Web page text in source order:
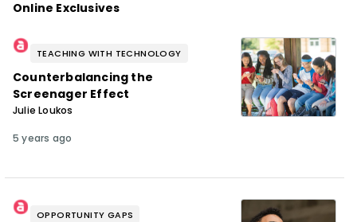
Online Exclusives
TEACHING WITH TECHNOLOGY
Counterbalancing the
Screenager Effect
Julie Loukos
5 years ago
OPPORTUNITY GAPS